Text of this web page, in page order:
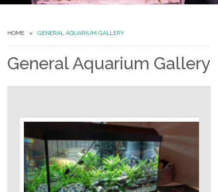
HOME GENERAL AQUARIUM GALLERY
General Aquarium Gallery